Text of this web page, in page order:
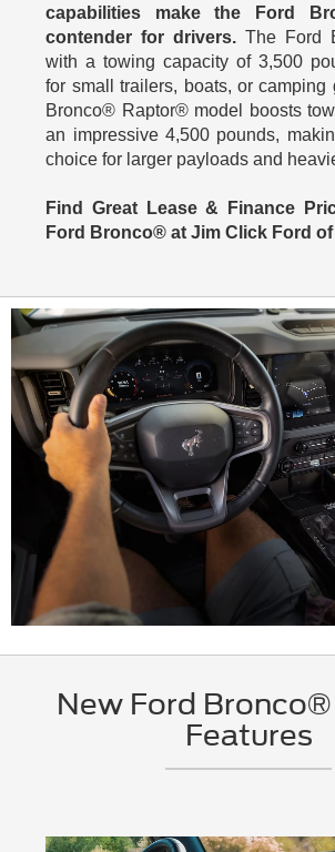
capabilities make the Ford
contender for drivers. The Ford
with a towing capacity of 3,500
for small trailers, boats, or camping
Bronco® Raptor® model boosts
an impressive 4,500 pounds,
choice for larger payloads and
Find Great Lease & Finance
Ford Bronco® at Jim Click Ford of
New Ford
Features